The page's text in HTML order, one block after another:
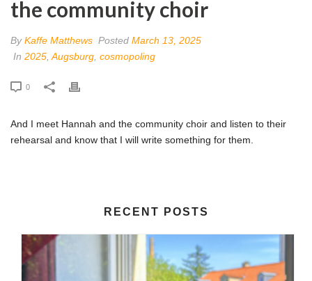
the community choir
ByKaffe Matthews Posted March 13, 2025
In 2025 Augsburg cosmopoling
0
And I meet Hannah and the community choir and listen to their
rehearsal and know that I will write something for them.
RECENT POSTS